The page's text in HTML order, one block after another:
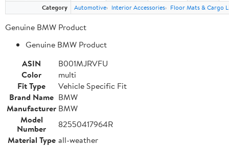
Category
Automotive Interior Accessories Floor Mats & Cargo
Genuine BMW Product
Genuine BMW Product
ASIN
B001MJRVFU
Color
multi
Fit Type
Vehicle Specific Fit
Brand Name BMW
Manufacturer BMW
Model
Number
82550417964R
Material Type all-weather